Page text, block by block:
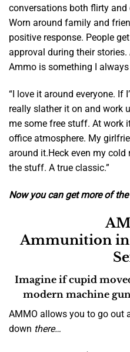
conversations both flirty
Worn around family and
positive response. People
approval during their
Ammo is something I
“I love it around everyone. If
really slather it on and work
me some free stuff. At work
office atmosphere. My
around it.Heck even my
the stuff. A true classic.”
Now you can get more of
Ammunition in
Imagine if cupid
modern machine
AMMO allows you to go out
down there…